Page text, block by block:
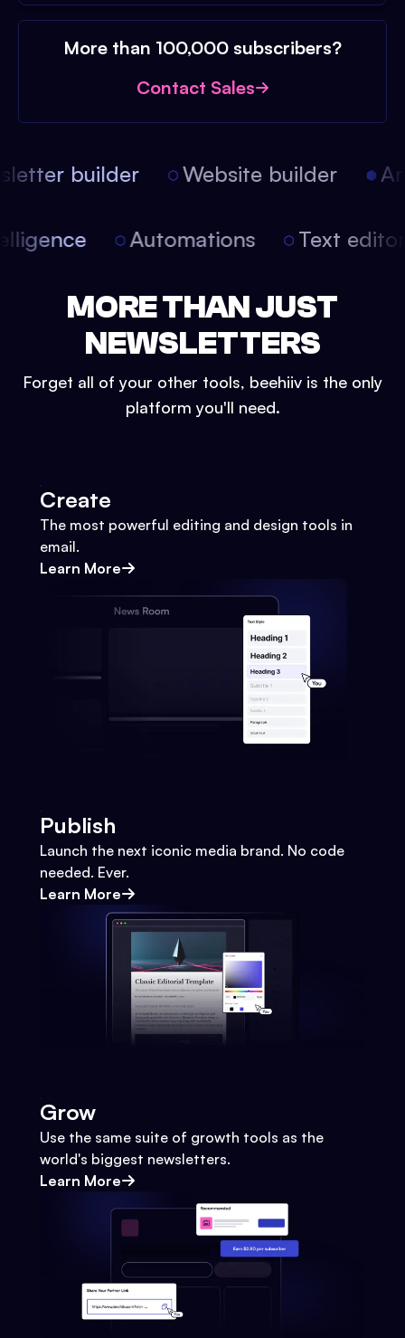
More than 100,000 subscribers?
Contact Sales
builder Website builder
Automations Text
MORE THAN JUST
NEWSLETTERS
Forget all of your other tools, beehiiv is the only
platform you'll need.
Create
The most powerful editing and design tools in
email.
Learn More
Publish
Launch the next iconic media brand. No code
needed. Ever.
Learn More
Grow
Use the same suite of growth tools as the
world's biggest newsletters.
Learn More